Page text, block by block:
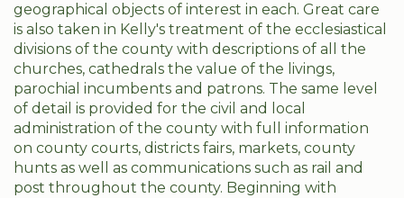
geographical objects of interest in each. Great care
is also taken in Kelly's treatment of the ecclesiastical
divisions of the county with descriptions of all the
churches, cathedrals the value of the livings,
parochial incumbents and patrons. The same level
of detail is provided for the civil and local
administration of the county with full information
on county courts, districts fairs, markets, county
hunts as well as communications such as rail and
post throughout the county. Beginning with